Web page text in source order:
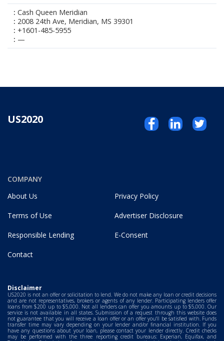
Cash Queen Meridian
2008 24th Ave, Meridian, MS 39301
+1601-485-5955
—
US2020
COMPANY
About Us
Privacy Policy
Terms of Use Advertiser Disclosure
Responsible Lending E-Consent
Contact
Disclaimer
US2020 is not an offer or solicitation to lend. We do not make any loan or credit decisions
and are not representatives, brokers or agents of any lender. Participating lenders offer
loans from $200 up to $5,000. Not all lenders can offer you amounts up to $5,000. Our
service is not available in all states. Submission of a request through this website does
not guarantee that you will receive a loan offer or an offer you'll be satisfied with. Funds
transfer time may vary depending on your lender and/or financial institution. If you
have any questions about your loan, please contact your lender directly. Credit checks
may be performed with the three reporting credit bureaus: Experian, Equifax, and